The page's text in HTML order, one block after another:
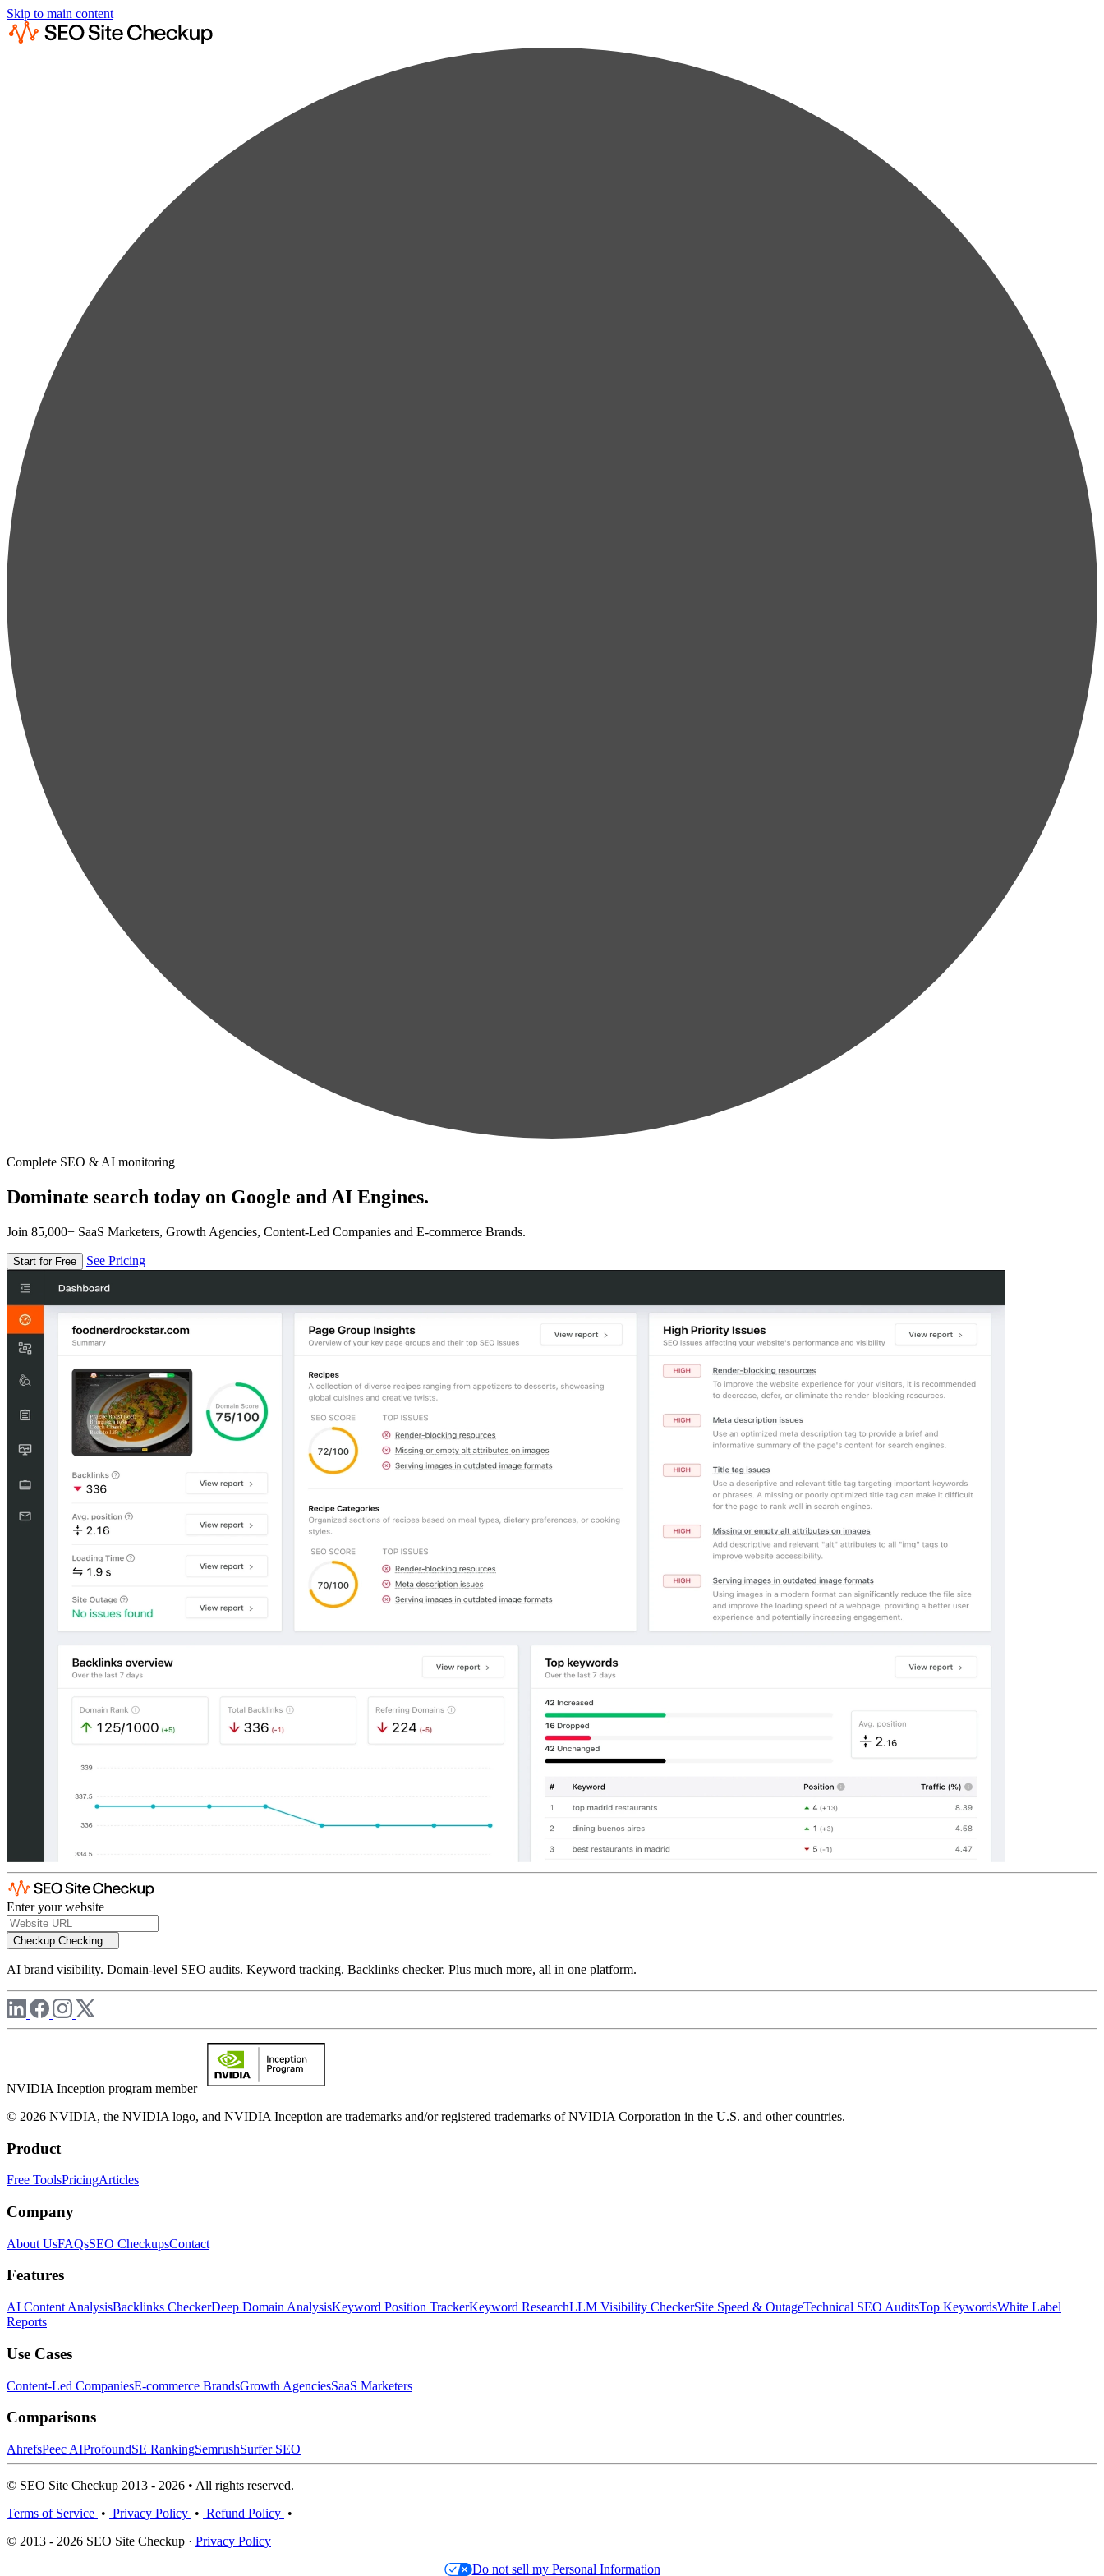
Skip to main content
Complete SEO & AI monitoring
Dominate search today on Google and AI Engines.
Join 85,000+ SaaS Marketers, Growth Agencies, Content-Led Companies and E-commerce Brands.
Start for Free See Pricing
Enter your website
Checkup Checking...
AI brand visibility. Domain-level SEO audits. Keyword tracking. Backlinks checker. Plus much more, all in one platform.
NVIDIA Inception program member
© 2026 NVIDIA, the NVIDIA logo, and NVIDIA Inception are trademarks and/or registered trademarks of NVIDIA Corporation in the U.S. and other countries.
Product
Free ToolsPricingArticles
Company
About UsFAQsSEO CheckupsContact
Features
AI Content AnalysisBacklinks CheckerDeep Domain AnalysisKeyword Position TrackerKeyword ResearchLLM Visibility CheckerSite Speed & OutageTechnical SEO AuditsTop KeywordsWhite Label
Reports
Use Cases
Content-Led CompaniesE-commerce BrandsGrowth AgenciesSaaS Marketers
Comparisons
AhrefsPeec AIProfoundSE RankingSemrushSurfer SEO
© SEO Site Checkup 2013 - 2026 • All rights reserved.
Terms of Service • Privacy Policy • Refund Policy •
© 2013 - 2026 SEO Site Checkup · Privacy Policy
Do not sell my Personal Information